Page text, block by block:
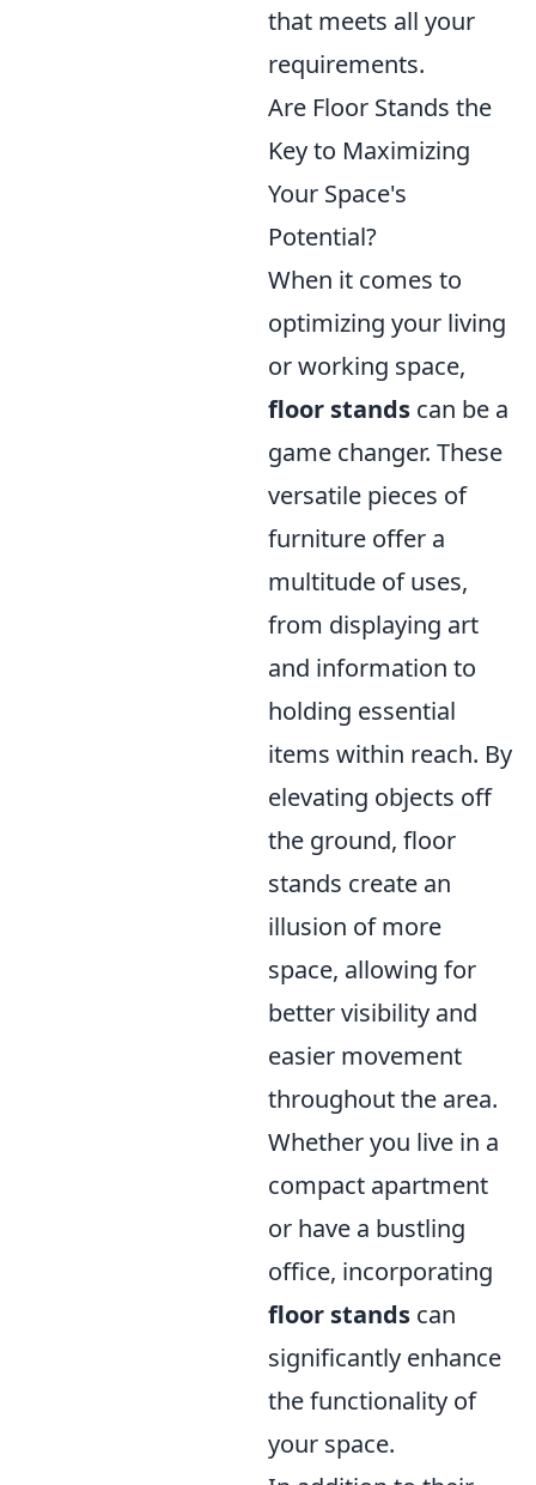
that meets all your
requirements.
Are Floor Stands the
Key to Maximizing
Your Space's
Potential?
When it comes to
optimizing your living
or working space,
floor stands can be a
game changer. These
versatile pieces of
furniture offer a
multitude of uses,
from displaying art
and information to
holding essential
items within reach. By
elevating objects off
the ground, floor
stands create an
illusion of more
space, allowing for
better visibility and
easier movement
throughout the area.
Whether you live in a
compact apartment
or have a bustling
office, incorporating
floor stands can
significantly enhance
the functionality of
your space.